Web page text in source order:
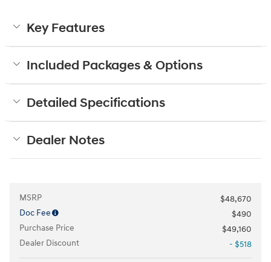
Key Features
Included Packages & Options
Detailed Specifications
Dealer Notes
MSRP
$48,670
Doc Fee
$490
Purchase Price
$49,160
Dealer Discount
- $518